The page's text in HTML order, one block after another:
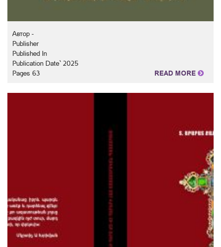
Автор -
Publisher
Published In
Publication Date` 2025
Pages 63
READ MORE